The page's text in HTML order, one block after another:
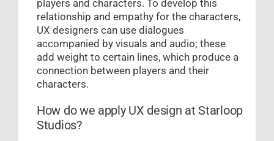
players and characters. To develop this
relationship and empathy for the characters,
UX designers can use dialogues
accompanied by visuals and audio; these
add weight to certain lines, which produce a
connection between players and their
characters.
How do we apply UX design at Starloop
Studios?